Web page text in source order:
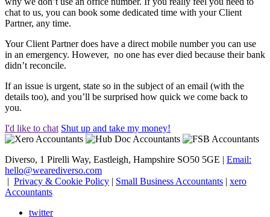
chat to us, you can book some dedicated time with your Client
Partner, any time.
Your Client Partner does have a direct mobile number you can use
in an emergency. However, no one has ever died because their bank
didn’t reconcile.
If an issue is urgent, state so in the subject of an email (with the
details too), and you’ll be surprised how quick we come back to
you.
I'd like to chat Shut up and take my money!
Diverso, 1 Pirelli Way, Eastleigh, Hampshire SO50 5GE | Email:
hello@wearediverso.com
| Privacy & Cookie Policy | Small Business Accountants | xero
Accountants
twitter